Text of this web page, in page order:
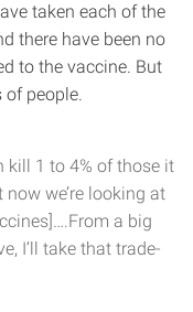
taken each of the
there have been no
to the vaccine. But
of people.
kill 1 to 4% of those it
we’re looking at
a big
I’ll take that trade-